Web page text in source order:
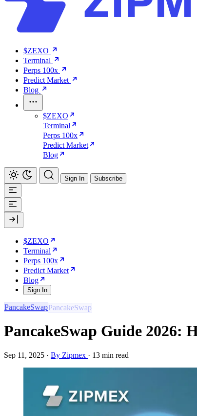
$ZEXO
Terminal
Perps 100x
Predict Market
Blog
$ZEXO
Terminal
Perps 100x
Predict Market
Blog
Sign In Subscribe
$ZEXO
Terminal
Perps 100x
Predict Market
Blog
Sign In
PancakeSwap
PancakeSwap Guide 2026:
Sep 11, 2025 · By Zipmex · 13 min read